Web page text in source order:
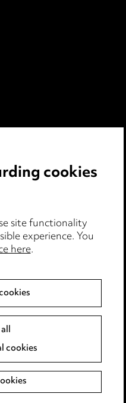
cookies
site functionality
experience. You
here.
cookies